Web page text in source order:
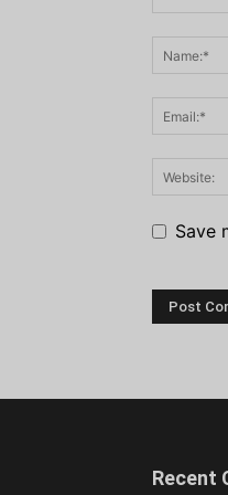
Save
Recent